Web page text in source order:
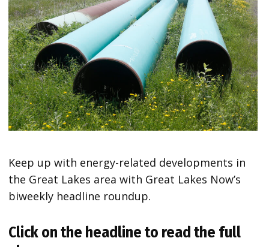
Keep up with energy-related developments in
the Great Lakes area with Great Lakes Now’s
biweekly headline roundup.
Click on the headline to read the full